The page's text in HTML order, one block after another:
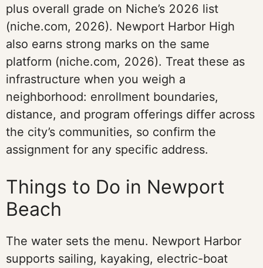
plus overall grade on Niche’s 2026 list
(niche.com, 2026). Newport Harbor High
also earns strong marks on the same
platform (niche.com, 2026). Treat these as
infrastructure when you weigh a
neighborhood: enrollment boundaries,
distance, and program offerings differ across
the city’s communities, so confirm the
assignment for any specific address.
Things to Do in Newport
Beach
The water sets the menu. Newport Harbor
supports sailing, kayaking, electric-boat